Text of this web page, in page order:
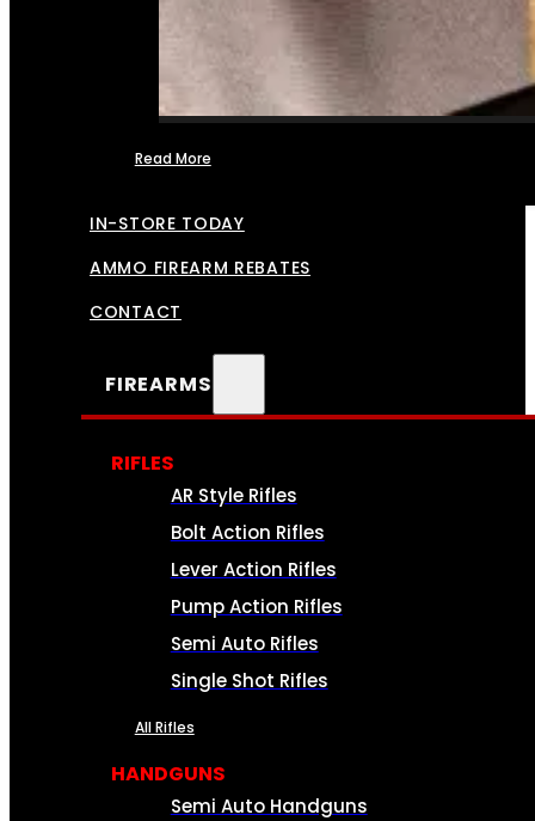
Read More
IN-STORE TODAY
AMMO FIREARM REBATES
CONTACT
FIREARMS
RIFLES
AR Style Rifles
Bolt Action Rifles
Lever Action Rifles
Pump Action Rifles
Semi Auto Rifles
Single Shot Rifles
All Rifles
HANDGUNS
Semi Auto Handguns